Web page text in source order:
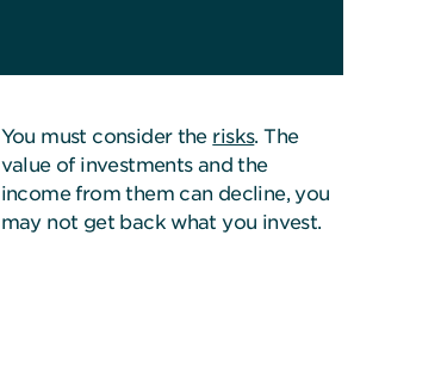
You must consider the risks. The
value of investments and the
income from them can decline, you
may not get back what you invest.